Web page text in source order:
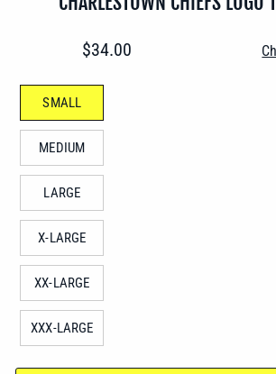
Regular
$34.00
SMALL
MEDIUM
LARGE
X-LARGE
XX-LARGE
XXX-LARGE